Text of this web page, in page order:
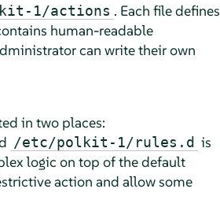
1/actions . Each file defines
human-readable
can write their own
in two places:
/etc/polkit-1/rules.d is
logic on top of the default
action and allow some